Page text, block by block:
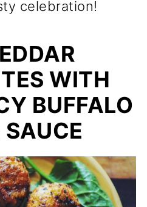
celebration!
WITH
BUFFALO